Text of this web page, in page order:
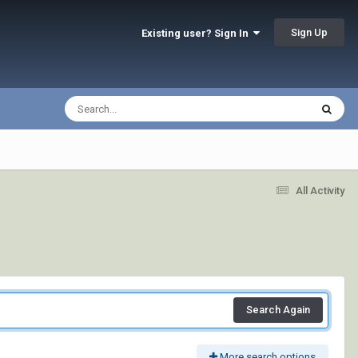
Existing user? Sign In Sign Up
All Activity
Search Again